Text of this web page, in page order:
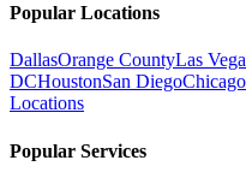
Popular Locations
DallasOrange CountyLas
DCHoustonSan DiegoChicago
Locations
Popular Services